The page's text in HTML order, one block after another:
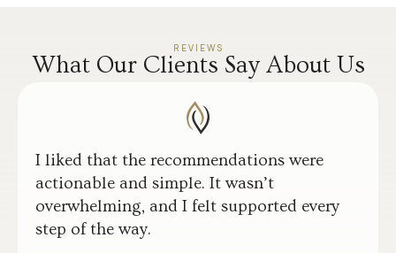
REVIEWS
What Our Clients Say About Us
I liked that the recommendations were
actionable and simple. It wasn’t
overwhelming, and I felt supported every
step of the way.